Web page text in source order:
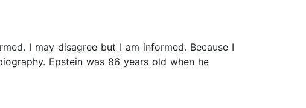
I may disagree but I am informed. Because I
Epstein was 86 years old when he